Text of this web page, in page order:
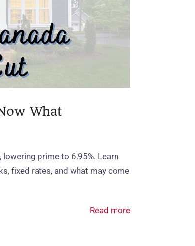
What
prime to 6.95%. Learn
fixed rates, and what may come
Read more